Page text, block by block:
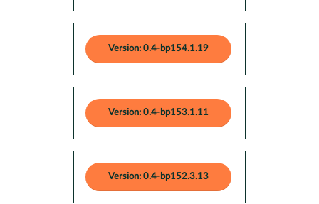
Version: 0.4-bp154.1.19
Version: 0.4-bp153.1.11
Version: 0.4-bp152.3.13